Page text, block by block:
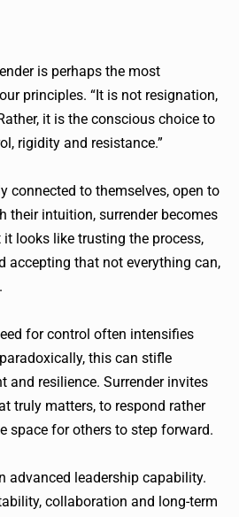
is perhaps the most
principles. “It is not resignation,
it is the conscious choice to
rigidity and resistance.”
connected to themselves, open to
their intuition, surrender becomes
looks like trusting the process,
accepting that not everything can,
for control often intensifies
this can stifle
and resilience. Surrender invites
truly matters, to respond rather
space for others to step forward.
advanced leadership capability.
collaboration and long-term